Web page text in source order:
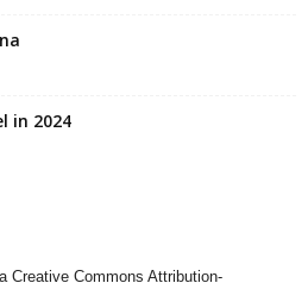
in 2024
Creative Commons Attribution-